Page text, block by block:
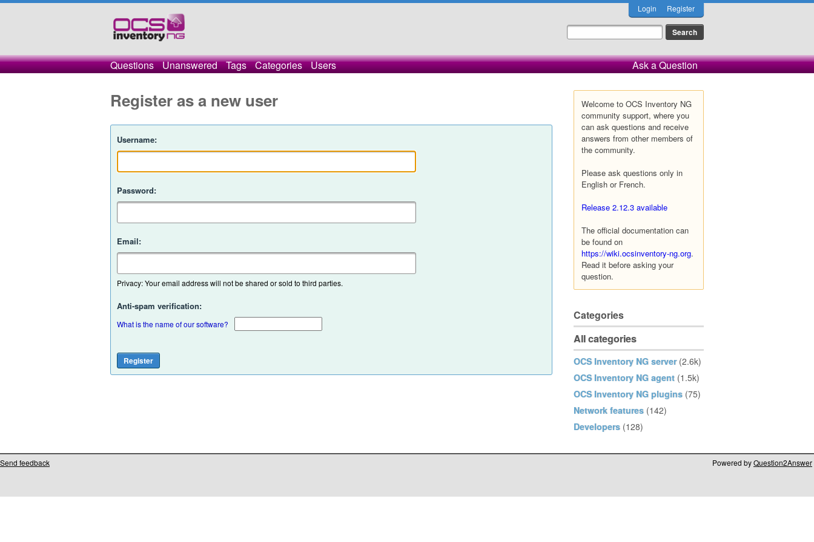
Login Register
Questions Unanswered Tags Categories Users Ask a Question
Welcome to OCS Inventory NG
community support, where you
can ask questions and receive
answers from other members of
the community.
Please ask questions only in
English or French.
Release 2.12.3 available
The official documentation can
be found on
https://wiki.ocsinventory-ng.org.
Read it before asking your
question.
Categories
All categories
OCS Inventory NG server (2.6k)
OCS Inventory NG agent (1.5k)
OCS Inventory NG plugins (75)
Network features (142)
Developers (128)
Register as a new user
Username:
Password:
Email:
Privacy: Your email address will not be shared or sold to third parties.
Anti-spam verification:
What is the name of our software?
Send feedback Powered byQuestion2Answer